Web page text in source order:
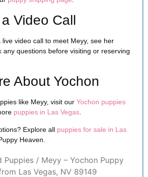
Video Call
live video call to meet Meyy, see her
any questions before visiting or reserving
About Yochon
like Meyy, visit our Yochon puppies
puppies in Las Vegas
Explore all puppies for sale in Las
Heaven.
Puppies / Meyy – Yochon Puppy
Las Vegas, NV 89149